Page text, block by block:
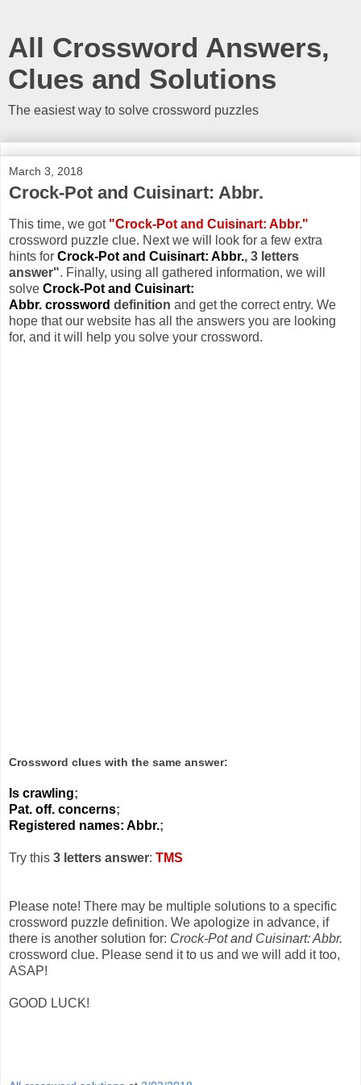
All Crossword Answers,
Clues and Solutions
The easiest way to solve crossword puzzles
March 3, 2018
Crock-Pot and Cuisinart: Abbr.
This time, we got "Crock-Pot and Cuisinart: Abbr."
crossword puzzle clue. Next we will look for a few extra
hints for Crock-Pot and Cuisinart: Abbr., 3 letters
answer". Finally, using all gathered information, we will
solve Crock-Pot and Cuisinart:
Abbr. crossword definition and get the correct entry. We
hope that our website has all the answers you are looking
for, and it will help you solve your crossword.
Crossword clues with the same answer:
Is crawling;
Pat. off. concerns;
Registered names: Abbr.;
Try this 3 letters answer: TMS
Please note! There may be multiple solutions to a specific
crossword puzzle definition. We apologize in advance, if
there is another solution for: Crock-Pot and Cuisinart: Abbr.
crossword clue. Please send it to us and we will add it too,
ASAP!
GOOD LUCK!